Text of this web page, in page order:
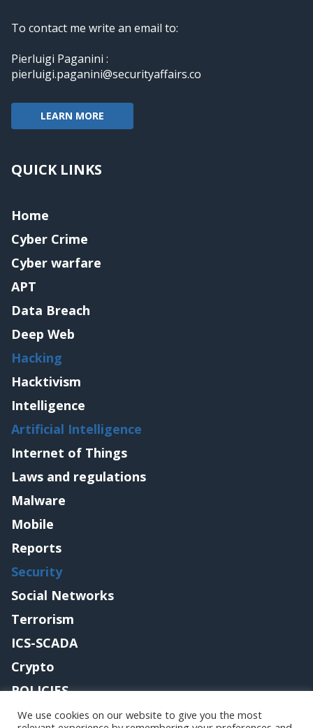
To contact me write an email to:
Pierluigi Paganini :
pierluigi.paganini@securityaffairs.co
LEARN MORE
QUICK LINKS
Home
Cyber Crime
Cyber warfare
APT
Data Breach
Deep Web
Hacking
Hacktivism
Intelligence
Artificial Intelligence
Internet of Things
Laws and regulations
Malware
Mobile
Reports
Security
Social Networks
Terrorism
ICS-SCADA
Crypto
POLICIES
Contact me
We use cookies on our website to give you the most